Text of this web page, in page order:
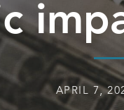
APRIL 7,